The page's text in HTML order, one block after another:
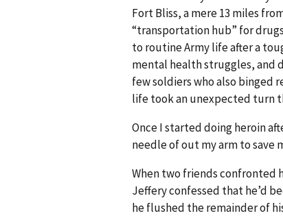
Fort Bliss, a mere 13 miles
“transportation hub” for
to routine Army life after a
mental health struggles, and
few soldiers who also binged
life took an unexpected turn
Once I started doing heroin
needle of out my arm to save
When two friends confronted
Jeffery confessed that he’d
he flushed the remainder of